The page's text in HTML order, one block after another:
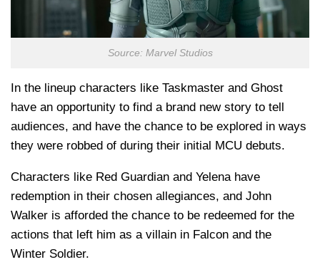
Source: Marvel Studios
In the lineup characters like Taskmaster and Ghost
have an opportunity to find a brand new story to tell
audiences, and have the chance to be explored in ways
they were robbed of during their initial MCU debuts.
Characters like Red Guardian and Yelena have
redemption in their chosen allegiances, and John
Walker is afforded the chance to be redeemed for the
actions that left him as a villain in Falcon and the
Winter Soldier.